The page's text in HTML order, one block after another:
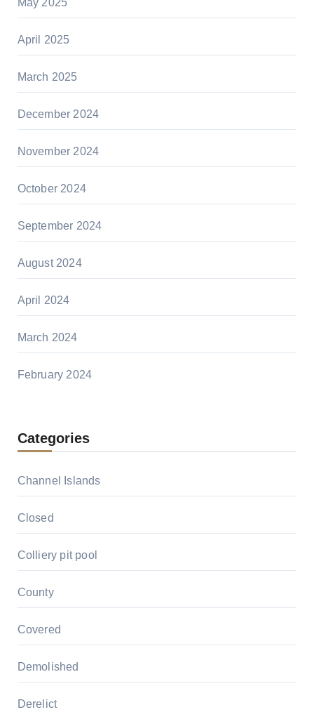
April 2025
March 2025
December 2024
November 2024
October 2024
September 2024
August 2024
April 2024
March 2024
February 2024
Categories
Channel Islands
Closed
Colliery pit pool
County
Covered
Demolished
Derelict